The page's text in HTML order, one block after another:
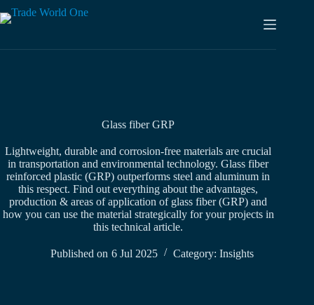
to
Glass fiber GRP
Lightweight, durable and corrosion-free materials are crucial
in transportation and environmental technology. Glass fiber
reinforced plastic (GRP) outperforms steel and aluminum in
this respect. Find out everything about the advantages,
production & areas of application of glass fiber (GRP) and
how you can use the material strategically for your projects in
this technical article.
Published on 6 Jul 2025 Category: Insights